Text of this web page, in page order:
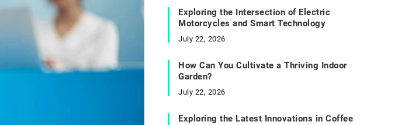
Exploring the Intersection of Electric
Motorcycles and Smart Technology
July 22, 2026
How Can You Cultivate a Thriving Indoor
Garden?
July 22, 2026
Exploring the Latest Innovations in Coffee